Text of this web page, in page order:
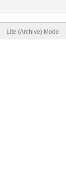
Lite (Archive) Mode